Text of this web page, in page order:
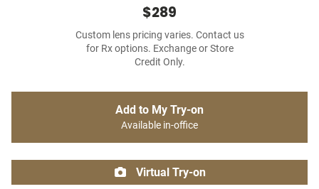
$289
Custom lens pricing varies. Contact us
for Rx options. Exchange or Store
Credit Only.
Add to My Try-on
Available in-office
Virtual Try-on